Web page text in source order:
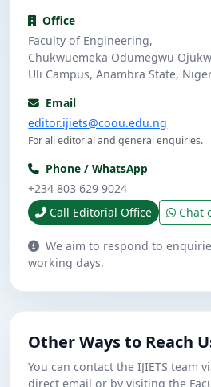
Office
Faculty of Engineering,
Chukwuemeka Odumegwu
Uli Campus, Anambra State,
Email
editor.ijiets@coou.edu.ng
For all editorial and general enquiries.
Phone / WhatsApp
+234 803 629 9024
Call Editorial Office
Chat
We aim to respond to
working days.
Other Ways to Reach
You can contact the IJIETS team
direct email or by visiting the